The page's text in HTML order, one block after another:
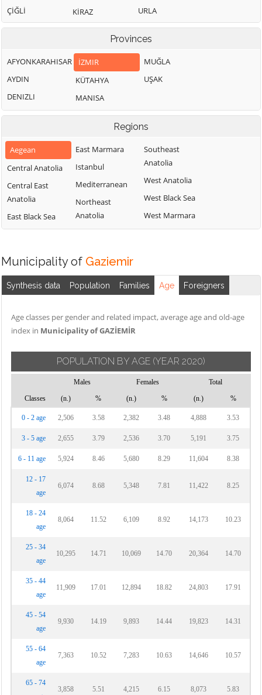
ÇİĞLİ
KİRAZ
URLA
Provinces
AFYONKARAHISAR
AYDIN
DENIZLI
İZMIR
KÜTAHYA
MANISA
MUĞLA
UŞAK
Regions
Aegean
Central Anatolia
Central East
Anatolia
East Black Sea
East Marmara
Istanbul
Mediterranean
Northeast
Anatolia
Southeast
Anatolia
West Anatolia
West Black Sea
West Marmara
Municipality of Gaziemir
Synthesis data Population Families Age Foreigners
Age classes per gender and related impact, average age and old-age
index in Municipality of GAZİEMİR
POPULATION BY AGE (YEAR 2020)
Males Females
Total
Classes
(n.) % (n.) % (n.) %
0 - 2 age 2,506 3.58 2,382 3.48 4,888 3.53
3 - 5 age 2,655 3.79 2,536 3.70 5,191 3.75
6 - 11 age 5,924 8.46 5,680 8.29 11,604 8.38
12 - 17
age
6,074 8.68 5,348 7.81 11,422 8.25
18 - 24
age
8,064 11.52 6,109 8.92 14,173 10.23
25 - 34
age
10,295 14.71 10,069 14.70 20,364 14.70
35 - 44
age
11,909 17.01 12,894 18.82 24,803 17.91
45 - 54
age
9,930 14.19 9,893 14.44 19,823 14.31
55 - 64
age
7,363 10.52 7,283 10.63 14,646 10.57
65 - 74
3,858 5.51 4,215 6.15 8,073 5.83